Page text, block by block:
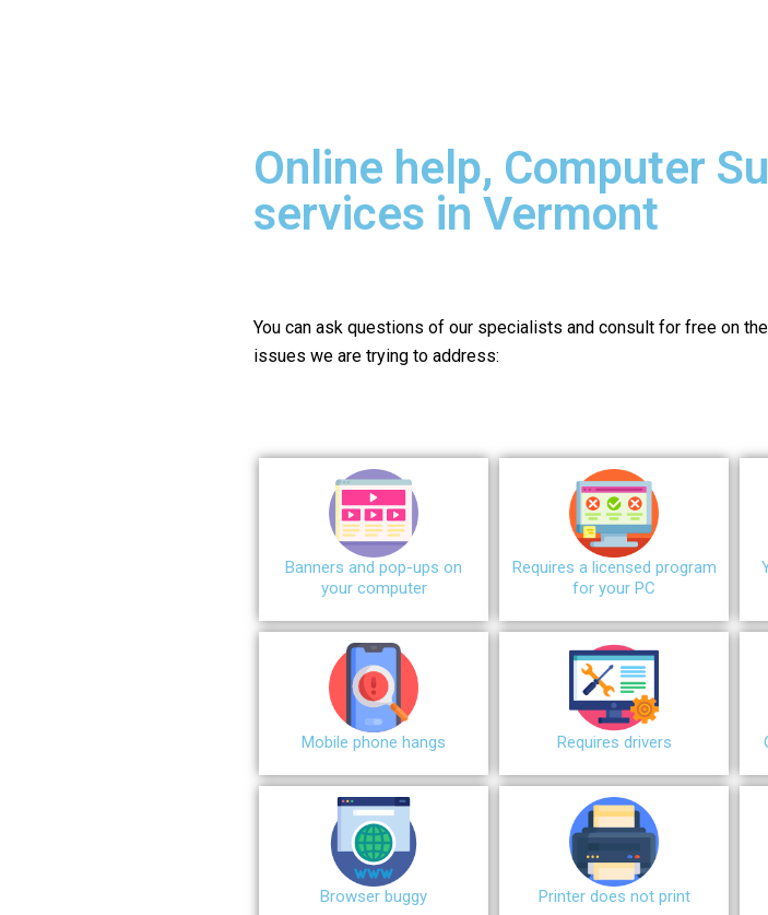
Online help, Computer
services in Vermont
You can ask questions of our specialists and consult for free on
issues we are trying to address:
Banners and pop-ups on
your computer
Requires a licensed program
for your PC
Mobile phone hangs Requires drivers
Browser buggy Printer does not print